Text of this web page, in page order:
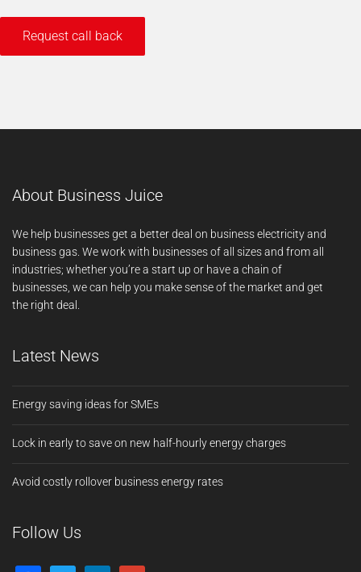
About Business Juice
We help businesses get a better deal on business electricity and
business gas. We work with businesses of all sizes and from all
industries; whether you’re a start up or have a chain of
businesses, we can help you make sense of the market and get
the right deal.
Latest News
Energy saving ideas for SMEs
Lock in early to save on new half-hourly energy charges
Avoid costly rollover business energy rates
Follow Us